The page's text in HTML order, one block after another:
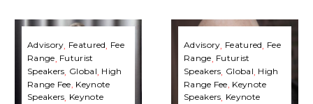
Matthew
Griffin
|
Speaking
Fee
Advisory Featured Fee
Range Futurist
Speakers Global High
Range Fee Keynote
Speakers Keynote
Andreas
Ekström
|
Speaking
Fee
Advisory Featured Fee
Range Futurist
Speakers Global High
Range Fee Keynote
Speakers Keynote